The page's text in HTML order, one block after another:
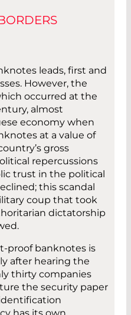
leads, first and
However, the
occurred at the
almost
economy when
at a value of
gross
repercussions
trust in the political
this scandal
coup that took
dictatorship
proof banknotes is
after hearing the
thirty companies
the security paper
has its own